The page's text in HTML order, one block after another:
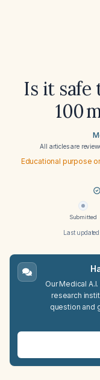
Is it safe
100
All articles are
Educational purpose
Submitted
Last updated:
Our Medical
research
question and